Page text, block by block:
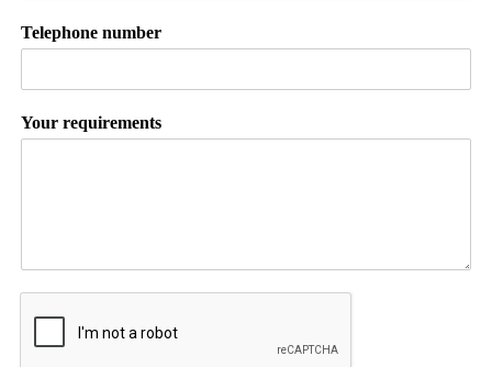
Telephone number
Your requirements